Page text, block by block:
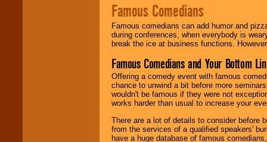
Famous Comedians
Famous comedians can add humor and
during conferences, when everybody is
break the ice at business functions.
Famous Comedians and Your Bottom
Offering a comedy event with famous
chance to unwind a bit before more
wouldn't be famous if they were not
works harder than usual to increase your
There are a lot of details to consider before
from the services of a qualified speakers'
have a huge database of famous